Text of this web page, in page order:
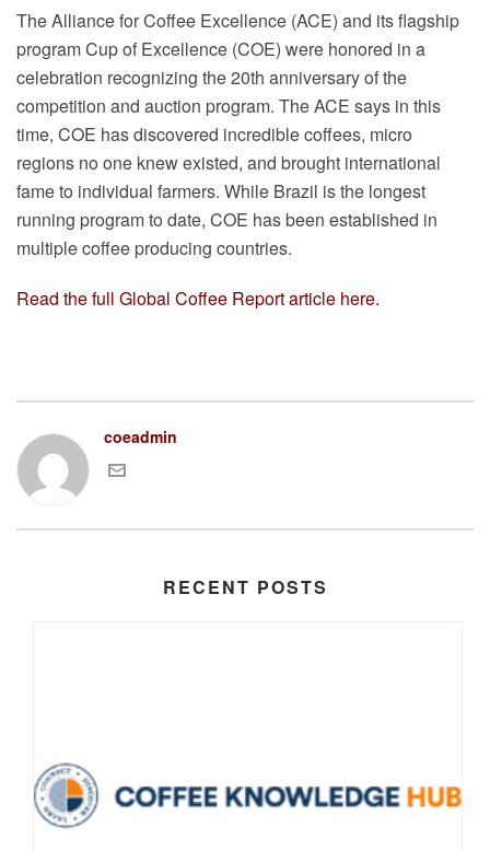
The Alliance for Coffee Excellence (ACE) and its flagship
program Cup of Excellence (COE) were honored in a
celebration recognizing the 20th anniversary of the
competition and auction program. The ACE says in this
time, COE has discovered incredible coffees, micro
regions no one knew existed, and brought international
fame to individual farmers. While Brazil is the longest
running program to date, COE has been established in
multiple coffee producing countries.
Read the full Global Coffee Report article here.
coeadmin
RECENT POSTS